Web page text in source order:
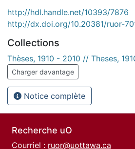
http://hdl.handle.net/10393/7876
http://dx.doi.org/10.20381/ruor-
Collections
Thèses, 1910 - 2010 // Theses,
Charger davantage
Notice complète
Recherche uO
Courriel : ruor@uottawa.ca